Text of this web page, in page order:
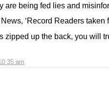
am
are being fed lies and
‘Record Readers taken
zipped up the back, you will